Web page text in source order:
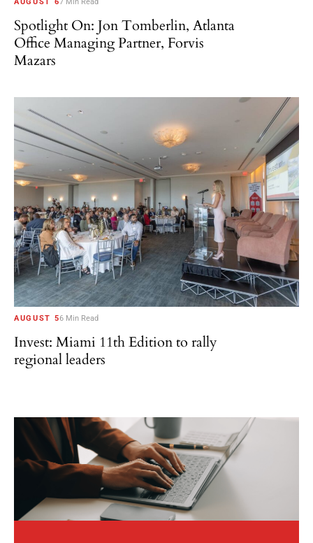
AUGUST 67 Min Read
Spotlight On: Jon Tomberlin, Atlanta
Office Managing Partner, Forvis
Mazars
AUGUST 56 Min Read
Invest: Miami 11th Edition to rally
regional leaders